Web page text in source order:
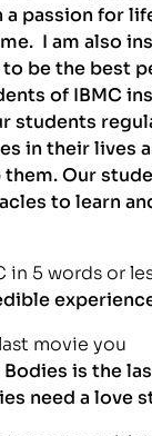
passion for
I am also
be the best
of IBMC
students
in their lives
Our
to learn
in 5 words or
movie you
Bodies is the
need a love